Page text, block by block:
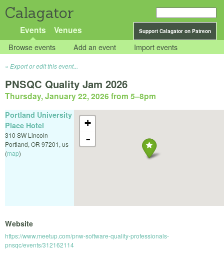
Calagator
Support Calagator on Patreon
Events Venues
Browse events Add an event Import events
Export or edit this event...
PNSQC Quality Jam 2026
Thursday, January 22, 2026 from 5–8pm
+
-
Portland University
Place Hotel
310 SW Lincoln
Portland, OR 97201, us
(map)
Website
https://www.meetup.com/pnw-software-quality-professionals-
pnsqc/events/312162114